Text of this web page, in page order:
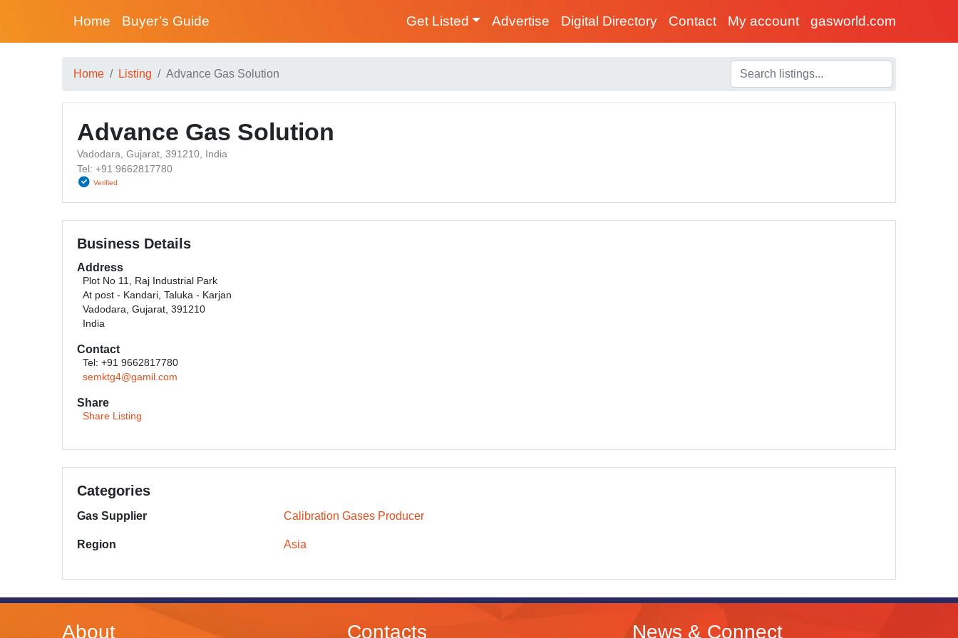
Home Buyer’s Guide Get Listed Advertise Digital Directory Contact My account gasworld.com
Home Listing Advance Gas Solution
Advance Gas Solution
Vadodara, Gujarat, 391210, India
Tel: +91 9662817780
Verified
Business Details
Address
Plot No 11, Raj Industrial Park
At post - Kandari, Taluka - Karjan
Vadodara, Gujarat, 391210
India
Contact
Tel: +91 9662817780
semktg4@gamil.com
Share
Share Listing
Categories
Gas Supplier Calibration Gases Producer
Region Asia
About Contacts News & Connect